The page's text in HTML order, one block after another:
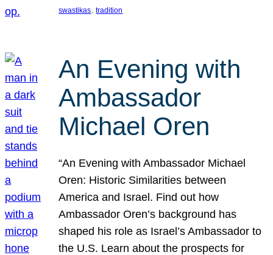
swastikas, tradition
An Evening with
Ambassador
Michael Oren
“An Evening with Ambassador Michael
Oren: Historic Similarities between
America and Israel. Find out how
Ambassador Oren’s background has
shaped his role as Israel’s Ambassador to
the U.S. Learn about the prospects for